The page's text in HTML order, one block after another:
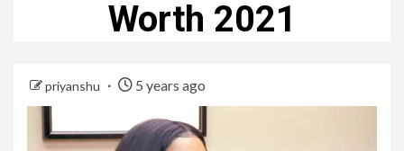
Worth 2021
priyanshu 5 years ago